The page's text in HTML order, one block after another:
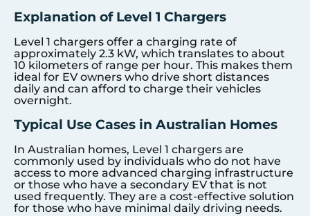
Explanation of Level 1 Chargers
Level 1 chargers offer a charging rate of
approximately 2.3 kW, which translates to about
10 kilometers of range per hour. This makes them
ideal for EV owners who drive short distances
daily and can afford to charge their vehicles
overnight.
Typical Use Cases in Australian Homes
In Australian homes, Level 1 chargers are
commonly used by individuals who do not have
access to more advanced charging infrastructure
or those who have a secondary EV that is not
used frequently. They are a cost-effective solution
for those who have minimal daily driving needs.